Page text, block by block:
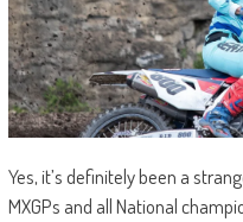
Yes, it’s definitely been a
MXGPs and all National